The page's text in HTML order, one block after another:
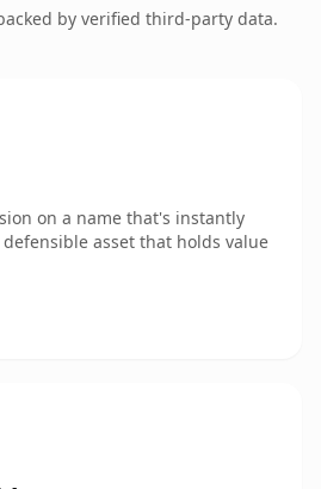
by verified third-party data.
on a name that's instantly
asset that holds value